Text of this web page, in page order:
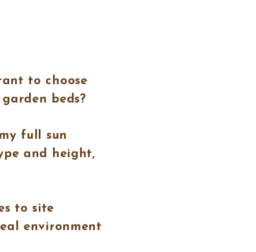
to choose
beds?
full sun
and height,
to site
environment